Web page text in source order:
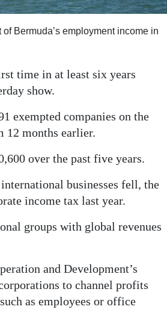
Bermuda’s employment income in
time in at least six years
show.
exempted companies on the
12 months earlier.
over the past five years.
businesses fell, the
income tax last year.
groups with global revenues
and Development’s
to channel profits
as employees or office